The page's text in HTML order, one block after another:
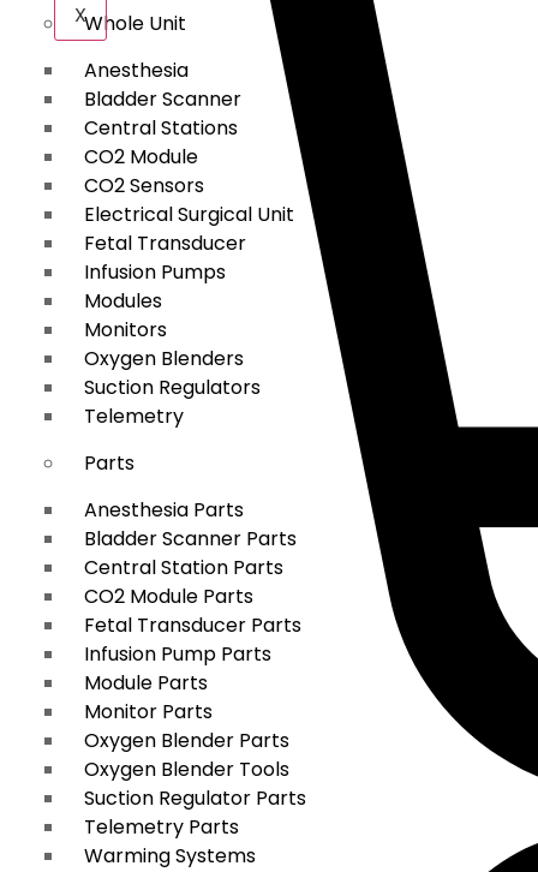
Whole Unit
Anesthesia
Bladder Scanner
Central Stations
CO2 Module
CO2 Sensors
Electrical Surgical Unit
Fetal Transducer
Infusion Pumps
Modules
Monitors
Oxygen Blenders
Suction Regulators
Telemetry
Parts
Anesthesia Parts
Bladder Scanner Parts
Central Station Parts
CO2 Module Parts
Fetal Transducer Parts
Infusion Pump Parts
Module Parts
Monitor Parts
Oxygen Blender Parts
Oxygen Blender Tools
Suction Regulator Parts
Telemetry Parts
Warming Systems
X